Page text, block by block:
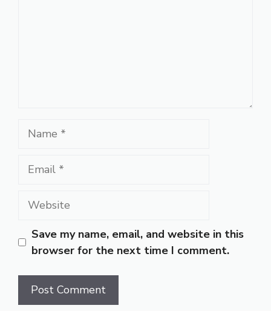
Name
Email
Website
Save my name, email, and website in this
browser for the next time I comment.